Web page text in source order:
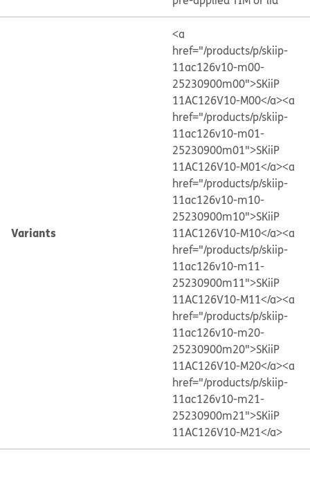
Variants
<a
href="/products/p/skiip-
11ac126v10-m00-
25230900m00">SKiiP
11AC126V10-M00</a><a
href="/products/p/skiip-
11ac126v10-m01-
25230900m01">SKiiP
11AC126V10-M01</a><a
href="/products/p/skiip-
11ac126v10-m10-
25230900m10">SKiiP
11AC126V10-M10</a><a
href="/products/p/skiip-
11ac126v10-m11-
25230900m11">SKiiP
11AC126V10-M11</a><a
href="/products/p/skiip-
11ac126v10-m20-
25230900m20">SKiiP
11AC126V10-M20</a><a
href="/products/p/skiip-
11ac126v10-m21-
25230900m21">SKiiP
11AC126V10-M21</a>